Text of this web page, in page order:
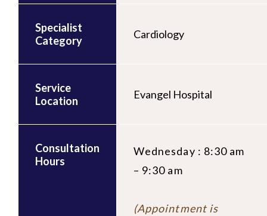
Specialist
Category
Cardiology
Service
Location
Evangel Hospital
Consultation
Hours
Wednesday : 8:30 am
– 9:30 am
(Appointment is